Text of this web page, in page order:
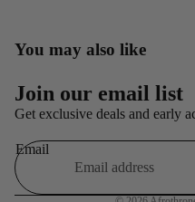
You may also like
Join our email list
Get exclusive deals and early
Email